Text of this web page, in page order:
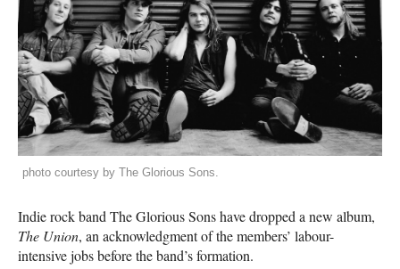
photo courtesy by The Glorious Sons.
Indie rock band The Glorious Sons have dropped a new album,
The Union, an acknowledgment of the members’ labour-
intensive jobs before the band’s formation.